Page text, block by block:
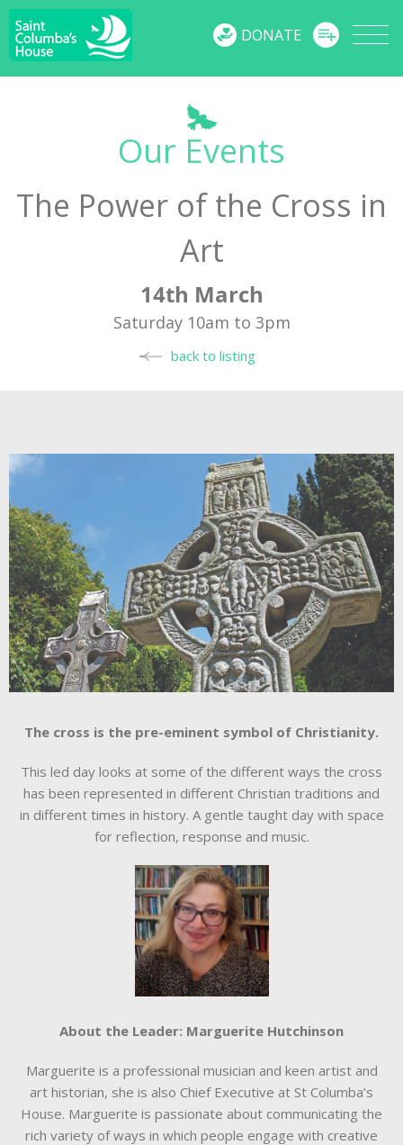
DONATE
Our Events
The Power of the Cross in
Art
14th March
Saturday 10am to 3pm
back to listing
The cross is the pre-eminent symbol of Christianity.
This led day looks at some of the different ways the cross
has been represented in different Christian traditions and
in different times in history. A gentle taught day with space
for reflection, response and music.
About the Leader: Marguerite Hutchinson
Marguerite is a professional musician and keen artist and
art historian, she is also Chief Executive at St Columba’s
House. Marguerite is passionate about communicating the
rich variety of ways in which people engage with creative
MENU